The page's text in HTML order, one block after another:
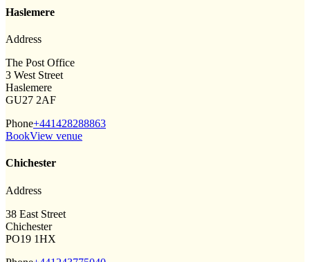
Haslemere
Address
The Post Office
3 West Street
Haslemere
GU27 2AF
Phone+441428288863
BookView venue
Chichester
Address
38 East Street
Chichester
PO19 1HX